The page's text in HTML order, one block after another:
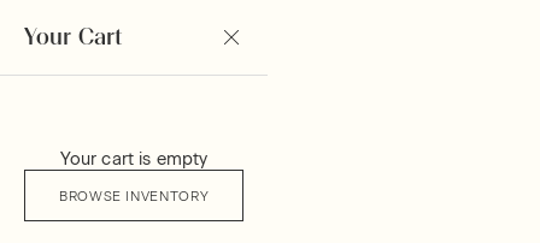
Your Cart
Your cart is empty
BROWSE INVENTORY